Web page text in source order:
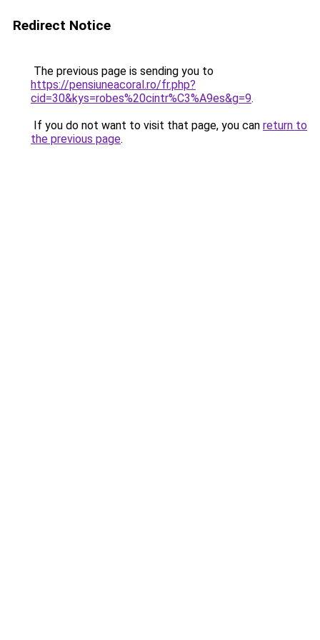
Redirect Notice
The previous page is sending you to
https://pensiuneacoral.ro/fr.php?
cid=30&kys=robes%20cintr%C3%A9es&g=9.
If you do not want to visit that page, you can return to
the previous page.